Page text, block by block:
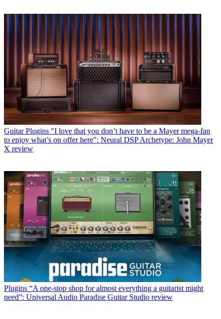
Guitar Plugins "I love that you don’t have to be a Mayer mega-fan
to enjoy what’s on offer here": Neural DSP Archetype: John Mayer
X review
Plugins “A one-stop shop for almost everything a guitarist might
need”: Universal Audio Paradise Guitar Studio review